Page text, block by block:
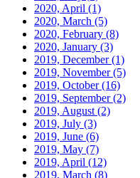
2020, April (1)
2020, March (5)
2020, February (8)
2020, January (3)
2019, December(1)
2019, November(5)
2019, October(16)
2019, September(2)
2019, August (2)
2019, July (3)
2019, June (6)
2019, May (7)
2019, April (12)
2019, March (8)